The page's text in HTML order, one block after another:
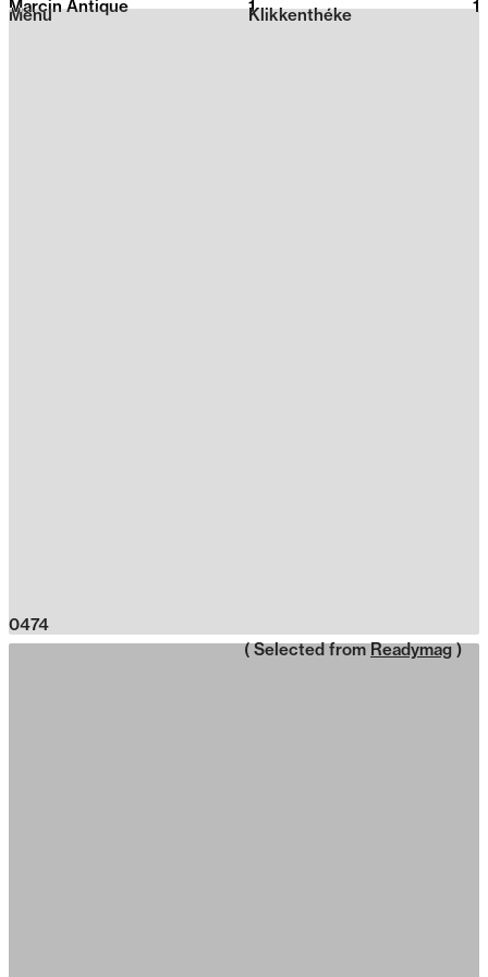
2026
Klikkenthéke
Menu
Marcin Antique 1 1
0474
( Selected from Readymag )